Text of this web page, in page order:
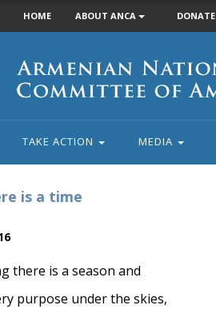
HOME ABOUT ANCA DONATE
TAKE ACTION MEDIA
is a time
there is a season and
purpose under the skies,